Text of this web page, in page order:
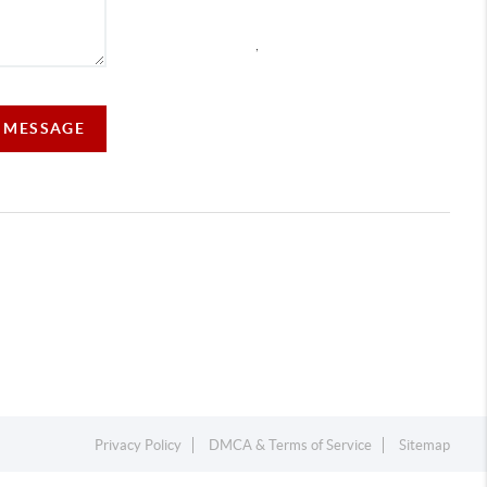
Privacy Policy DMCA & Terms of Service Sitemap